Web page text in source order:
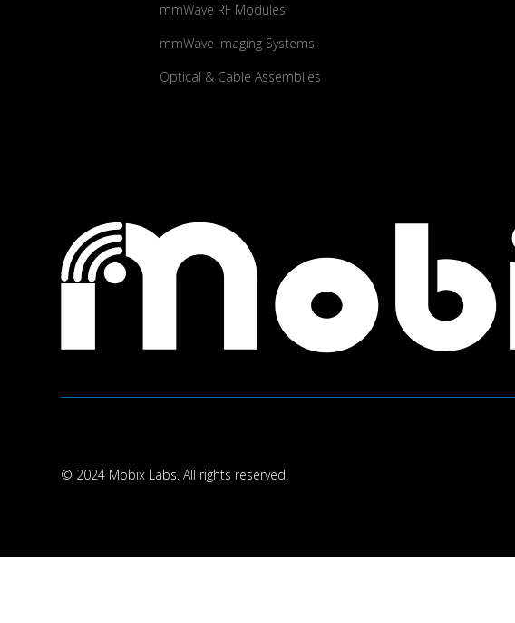
mmWave RF Modules
mmWave Imaging Systems
Optical & Cable Assemblies
© 2024 Mobix Labs. All rights reserved.